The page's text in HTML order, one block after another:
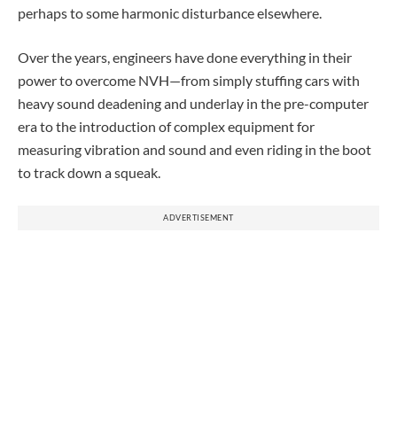
perhaps to some harmonic disturbance elsewhere.
Over the years, engineers have done everything in their
power to overcome NVH—from simply stuffing cars with
heavy sound deadening and underlay in the pre-computer
era to the introduction of complex equipment for
measuring vibration and sound and even riding in the boot
to track down a squeak.
ADVERTISEMENT